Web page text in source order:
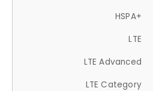
HSPA+
LTE
LTE Advanced
LTE Category